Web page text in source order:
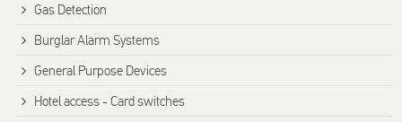
Gas Detection
Burglar Alarm Systems
General Purpose Devices
Hotel access - Card switches